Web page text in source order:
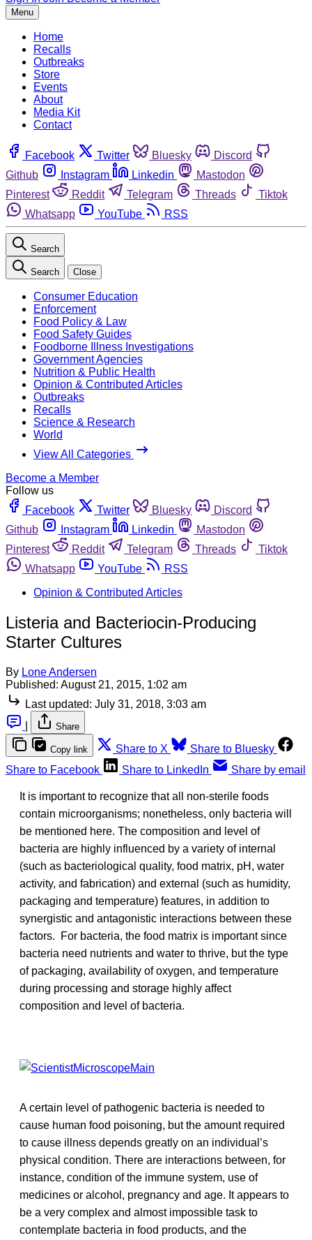
Menu
Home
Recalls
Outbreaks
Store
Events
About
Media Kit
Contact
Facebook Twitter Bluesky
Discord
Github
Instagram Linkedin
Mastodon
Pinterest
Reddit Telegram Threads
Tiktok
Whatsapp
YouTube RSS
Search
Search Close
Consumer Education
Enforcement
Food Policy & Law
Food Safety Guides
Foodborne Illness Investigations
Government Agencies
Nutrition & Public Health
Opinion & Contributed Articles
Outbreaks
Recalls
Science & Research
World
View All Categories
Become a Member
Follow us
Facebook
Twitter Bluesky
Discord
Github
Instagram Linkedin
Mastodon
Pinterest
Reddit Telegram Threads
Tiktok
Whatsapp
YouTube
RSS
Opinion & Contributed Articles
Listeria and Bacteriocin-Producing
Starter Cultures
By Lone Andersen
Published: August 21, 2015, 1:02 am
Last updated: July 31, 2018, 3:03 am
Share
Copy link Share to X
Share to Bluesky
Share to Facebook
Share to LinkedIn Share by email
It is important to recognize that all non-sterile foods
contain microorganisms; nonetheless, only bacteria will
be mentioned here. The composition and level of
bacteria are highly influenced by a variety of internal
(such as bacteriological quality, food matrix, pH, water
activity, and fabrication) and external (such as humidity,
packaging and temperature) features, in addition to
synergistic and antagonistic interactions between these
factors. For bacteria, the food matrix is important since
bacteria need nutrients and water to thrive, but the type
of packaging, availability of oxygen, and temperature
during processing and storage highly affect
composition and level of bacteria.
A certain level of pathogenic bacteria is needed to
cause human food poisoning, but the amount required
to cause illness depends greatly on an individual’s
physical condition. There are interactions between, for
instance, condition of the immune system, use of
medicines or alcohol, pregnancy and age. It appears to
be a very complex and almost impossible task to
contemplate bacteria in food products, and the